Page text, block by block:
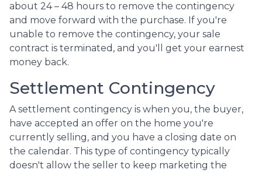
about 24 – 48 hours to remove the contingency
and move forward with the purchase. If you're
unable to remove the contingency, your sale
contract is terminated, and you'll get your earnest
money back.
Settlement Contingency
A settlement contingency is when you, the buyer,
have accepted an offer on the home you're
currently selling, and you have a closing date on
the calendar. This type of contingency typically
doesn't allow the seller to keep marketing the